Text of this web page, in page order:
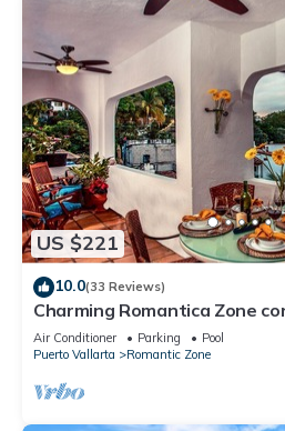
US $221
10.0(33 Reviews)
Charming Romantica Zone
mountain views-minutes from
Air Conditioner Parking
Pool
Puerto Vallarta
Romantic Zone